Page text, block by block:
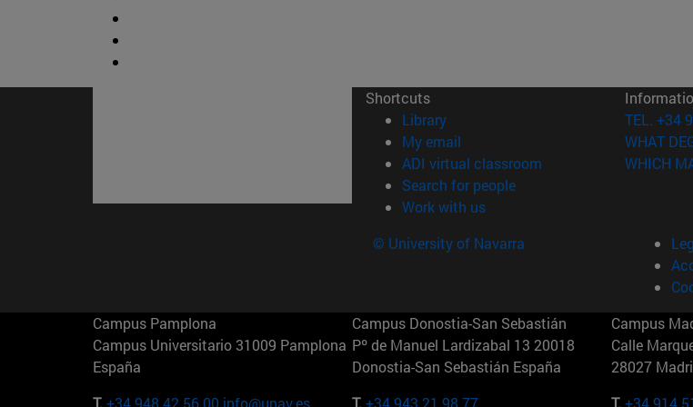
Shortcuts
Library(opens in new window)
My email
ADI virtual classroom (opens in new window)
Search for people(opens in new window)
Work with us(opens in new window)
TEL. +34
WHAT
WHICH
© University of Navarra
Campus Pamplona
Campus Universitario 31009 Pamplona
España
T. +34 948 42 56 00 info@unav.es
Campus Donostia-San Sebastián
Pº de Manuel Lardizabal 13 20018
Donostia-San Sebastián España
T. +34 943 21 98 77
Campus
Calle
28027
T. +34 914